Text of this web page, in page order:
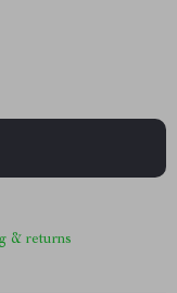
& returns